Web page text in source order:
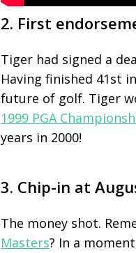
2. First
Tiger had signed a
Having finished 41st
future of golf. Tiger
1999 PGA
years in 2000!
3. Chip-in at
The money shot.
Masters? In a